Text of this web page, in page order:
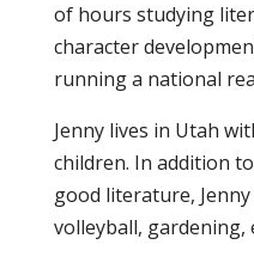
of hours studying
character
running a national
Jenny lives in Utah
children. In addition
good literature,
volleyball, gardening,